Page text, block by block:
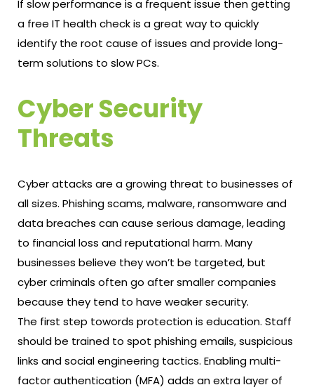
If slow performance is a frequent issue then getting
a free IT health checkis a great way to quickly
identify the root cause of issues and provide long-
term solutions to slow PCs.
Cyber Security
Threats
Cyber attacks are a growing threat to businesses of
all sizes. Phishing scams, malware, ransomware and
data breaches can cause serious damage, leading
to financial loss and reputational harm. Many
businesses believe they won’t be targeted, but
cyber criminals often go after smaller companies
because they tend to have weaker security.
The first step towords protection is education. Staff
should be trained to spot phishing emails, suspicious
links and social engineering tactics. Enabling multi-
factor authentication (MFA) adds an extra layer of